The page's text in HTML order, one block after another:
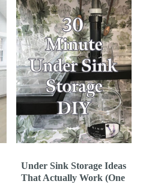
Under Sink Storage Ideas
That Actually Work (One